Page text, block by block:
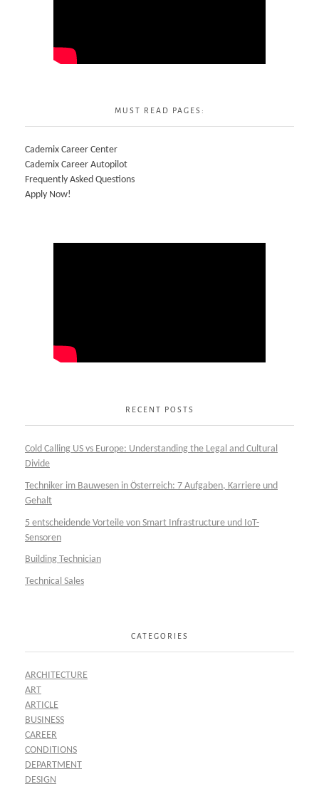
MUST READ PAGES:
Cademix Career Center
Cademix Career Autopilot
Frequently Asked Questions
Apply Now!
RECENT POSTS
Cold Calling US vs Europe: Understanding the Legal and Cultural
Divide
Techniker im Bauwesen in Österreich: 7 Aufgaben, Karriere und
Gehalt
5 entscheidende Vorteile von Smart Infrastructure und IoT-
Sensoren
Building Technician
Technical Sales
CATEGORIES
ARCHITECTURE
ART
ARTICLE
BUSINESS
CAREER
CONDITIONS
DEPARTMENT
DESIGN